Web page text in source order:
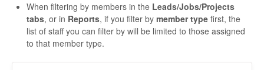
When filtering by members in the Leads/Jobs/Projects
tabs, or in Reports, if you filter by member type first, the
list of staff you can filter by will be limited to those assigned
to that member type.